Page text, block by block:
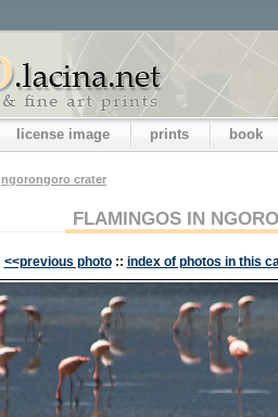
license image prints book
ngorongoro crater
FLAMINGOS IN
<<previous photo :: index of photos in this